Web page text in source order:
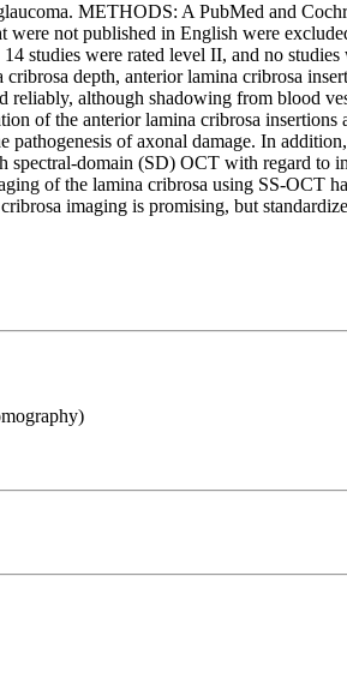
METHODS: A PubMed and
not published in English were
studies were rated level II, and no
depth, anterior lamina cribrosa
although shadowing from blood
of the anterior lamina cribrosa insertions
of axonal damage. In
domain (SD) OCT with regard to
of the lamina cribrosa using SS-OCT
imaging is promising, but